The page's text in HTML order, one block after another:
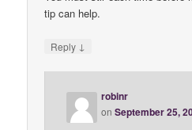
tip can help.
Reply ↓
robinr
onSeptember 25,